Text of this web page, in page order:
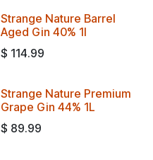
Strange Nature Barrel
Aged Gin 40% 1l
$ 114.99
Strange Nature Premium
Grape Gin 44% 1L
$ 89.99